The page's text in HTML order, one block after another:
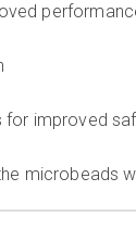
for improved
microbeads